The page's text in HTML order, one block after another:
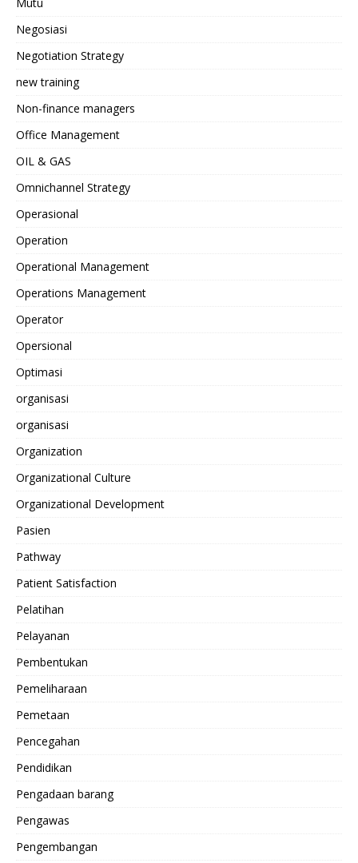
Negosiasi
Negotiation Strategy
new training
Non-finance managers
Office Management
OIL & GAS
Omnichannel Strategy
Operasional
Operation
Operational Management
Operations Management
Operator
Opersional
Optimasi
organisasi
organisasi
Organization
Organizational Culture
Organizational Development
Pasien
Pathway
Patient Satisfaction
Pelatihan
Pelayanan
Pembentukan
Pemeliharaan
Pemetaan
Pencegahan
Pendidikan
Pengadaan barang
Pengawas
Pengembangan